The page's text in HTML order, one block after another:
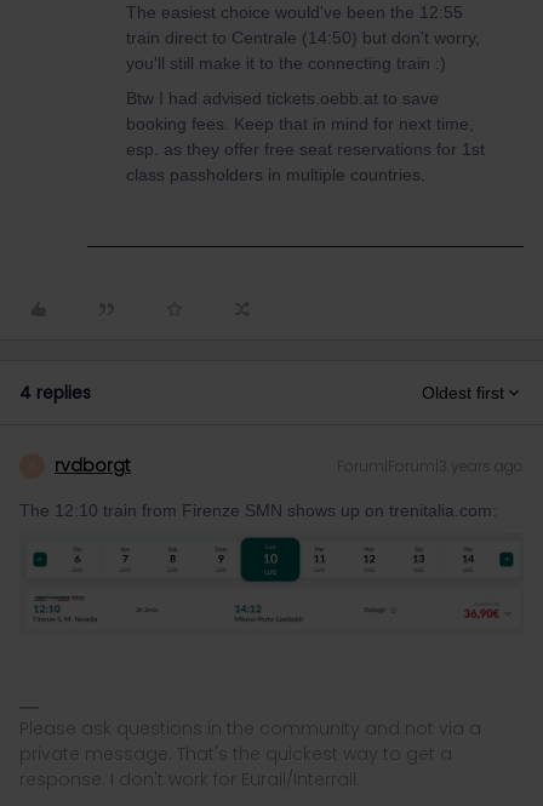
The easiest choice would've been the 12:55
train direct to Centrale (14:50) but don't worry,
you'll still make it to the connecting train :)
Btw I had advised tickets.oebb.at to save
booking fees. Keep that in mind for next time,
esp. as they offer free seat reservations for 1st
class passholders in multiple countries.
4 replies Oldest first
rvdborgt Forum|Forum|3 years ago
The 12:10 train from Firenze SMN shows up on trenitalia.com:
Please ask questions in the community and not via a
private message. That's the quickest way to get a
response. I don't work for Eurail/Interrail.